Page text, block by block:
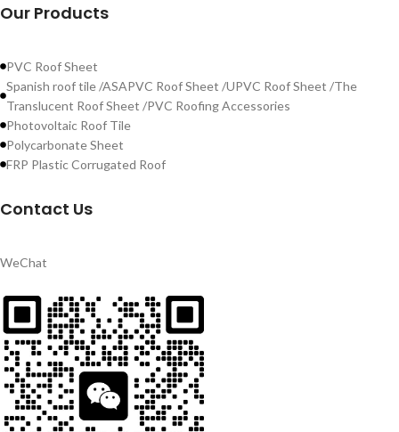
Our Products
PVC Roof Sheet
Spanish roof tile /ASAPVC Roof Sheet /UPVC Roof Sheet /The
Translucent Roof Sheet /PVC Roofing Accessories
Photovoltaic Roof Tile
Polycarbonate Sheet
FRP Plastic Corrugated Roof
Contact Us
WeChat